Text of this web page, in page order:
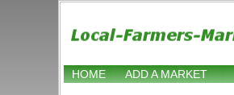
HOME ADD A MARKET